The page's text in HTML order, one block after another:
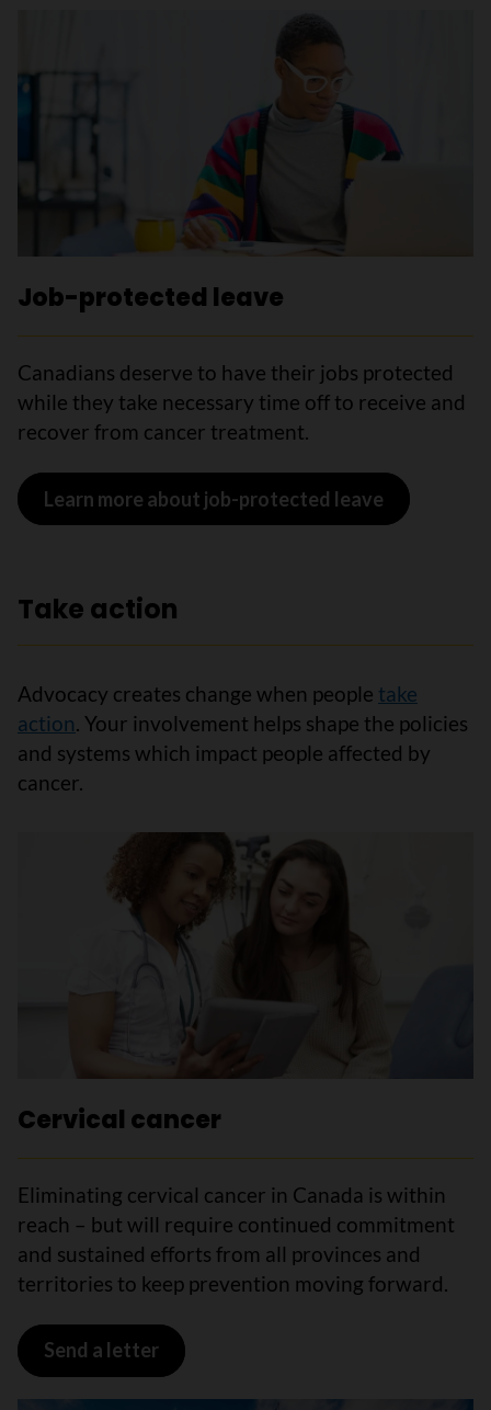
Job-protected leave
Canadians deserve to have their jobs protected
while they take necessary time off to receive and
recover from cancer treatment.
Learn more about job-protected leave
Take action
Advocacy creates change when people take
action. Your involvement helps shape the policies
and systems which impact people affected by
cancer.
Cervical cancer
Eliminating cervical cancer in Canada is within
reach – but will require continued commitment
and sustained efforts from all provinces and
territories to keep prevention moving forward.
Send a letter